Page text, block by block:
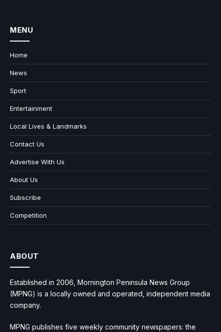
MENU
Home
News
Sport
Entertainment
Local Lives & Landmarks
Contact Us
Advertise With Us
About Us
Subscribe
Competition
ABOUT
Established in 2006, Mornington Peninsula News Group
(MPNG) is a locally owned and operated, independent media
company.
MPNG publishes five weekly community newspapers: the